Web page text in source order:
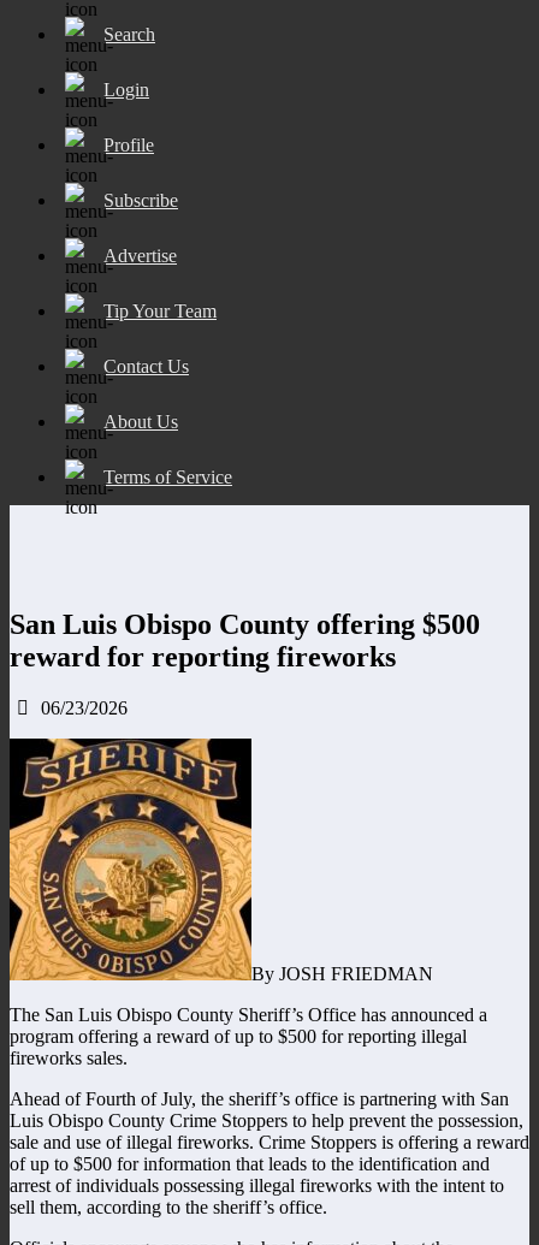
Search
Login
Profile
Subscribe
Advertise
Tip Your Team
Contact Us
About Us
Terms of Service
San Luis Obispo County offering $500
reward for reporting fireworks
06/23/2026
By JOSH FRIEDMAN
The San Luis Obispo County Sheriff’s Office has announced a
program offering a reward of up to $500 for reporting illegal
fireworks sales.
Ahead of Fourth of July, the sheriff’s office is partnering with San
Luis Obispo County Crime Stoppers to help prevent the possession,
sale and use of illegal fireworks. Crime Stoppers is offering a reward
of up to $500 for information that leads to the identification and
arrest of individuals possessing illegal fireworks with the intent to
sell them, according to the sheriff’s office.